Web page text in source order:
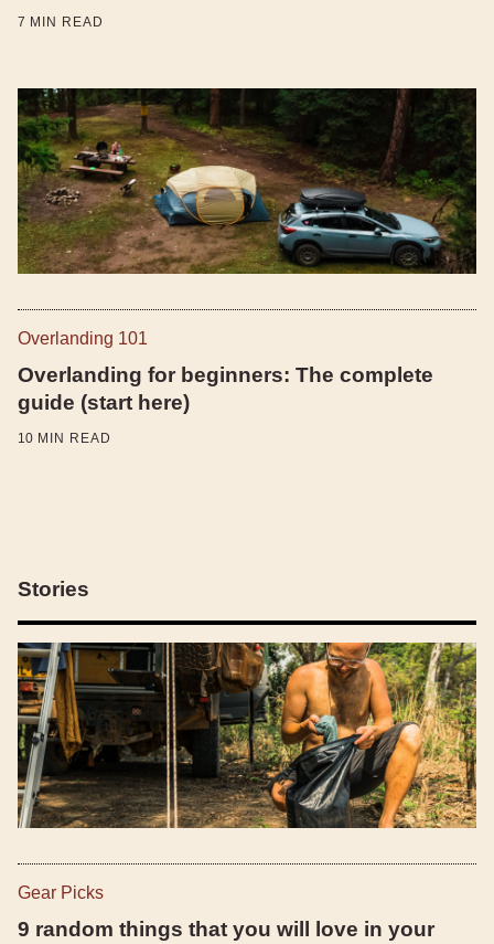
7 MIN READ
Overlanding 101
Overlanding for beginners: The complete
guide (start here)
10 MIN READ
Stories
Gear Picks
9 random things that you will love in your